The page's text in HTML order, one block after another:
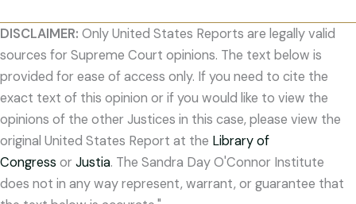
DISCLAIMER: Only United States Reports are legally valid
sources for Supreme Court opinions. The text below is
provided for ease of access only. If you need to cite the
exact text of this opinion or if you would like to view the
opinions of the other Justices in this case, please view the
original United States Report at the Library of
Congress orJustia. The Sandra Day O'Connor Institute
does not in any way represent, warrant, or guarantee that